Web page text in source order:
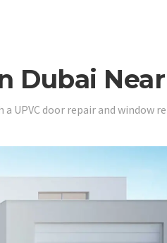
Dubai
door repair and window